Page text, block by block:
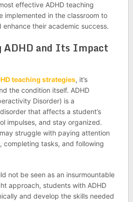
effective ADHD teaching
implemented in the classroom to
their academic success.
ADHD and Its Impact
teaching strategies, it’s
the condition itself. ADHD
Disorder) is a
that affects a student’s
impulses, and stay organized.
struggle with paying attention
completing tasks, and following
not be seen as an insurmountable
approach, students with ADHD
and develop the skills needed